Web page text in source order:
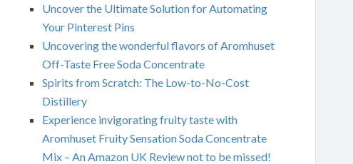
Uncover the Ultimate Solution for Automating
Your Pinterest Pins
Uncovering the wonderful flavors of Aromhuset
Off-Taste Free Soda Concentrate
Spirits from Scratch: The Low-to-No-Cost
Distillery
Experience invigorating fruity taste with
Aromhuset Fruity Sensation Soda Concentrate
Mix – An Amazon UK Review not to be missed!